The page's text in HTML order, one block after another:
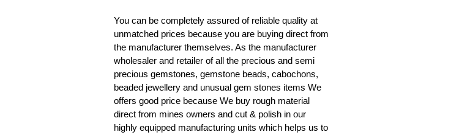
You can be completely assured of reliable quality at
unmatched prices because you are buying direct from
the manufacturer themselves. As the manufacturer
wholesaler and retailer of all the precious and semi
precious gemstones, gemstone beads, cabochons,
beaded jewellery and unusual gem stones items We
offers good price because We buy rough material
direct from mines owners and cut & polish in our
highly equipped manufacturing units which helps us to